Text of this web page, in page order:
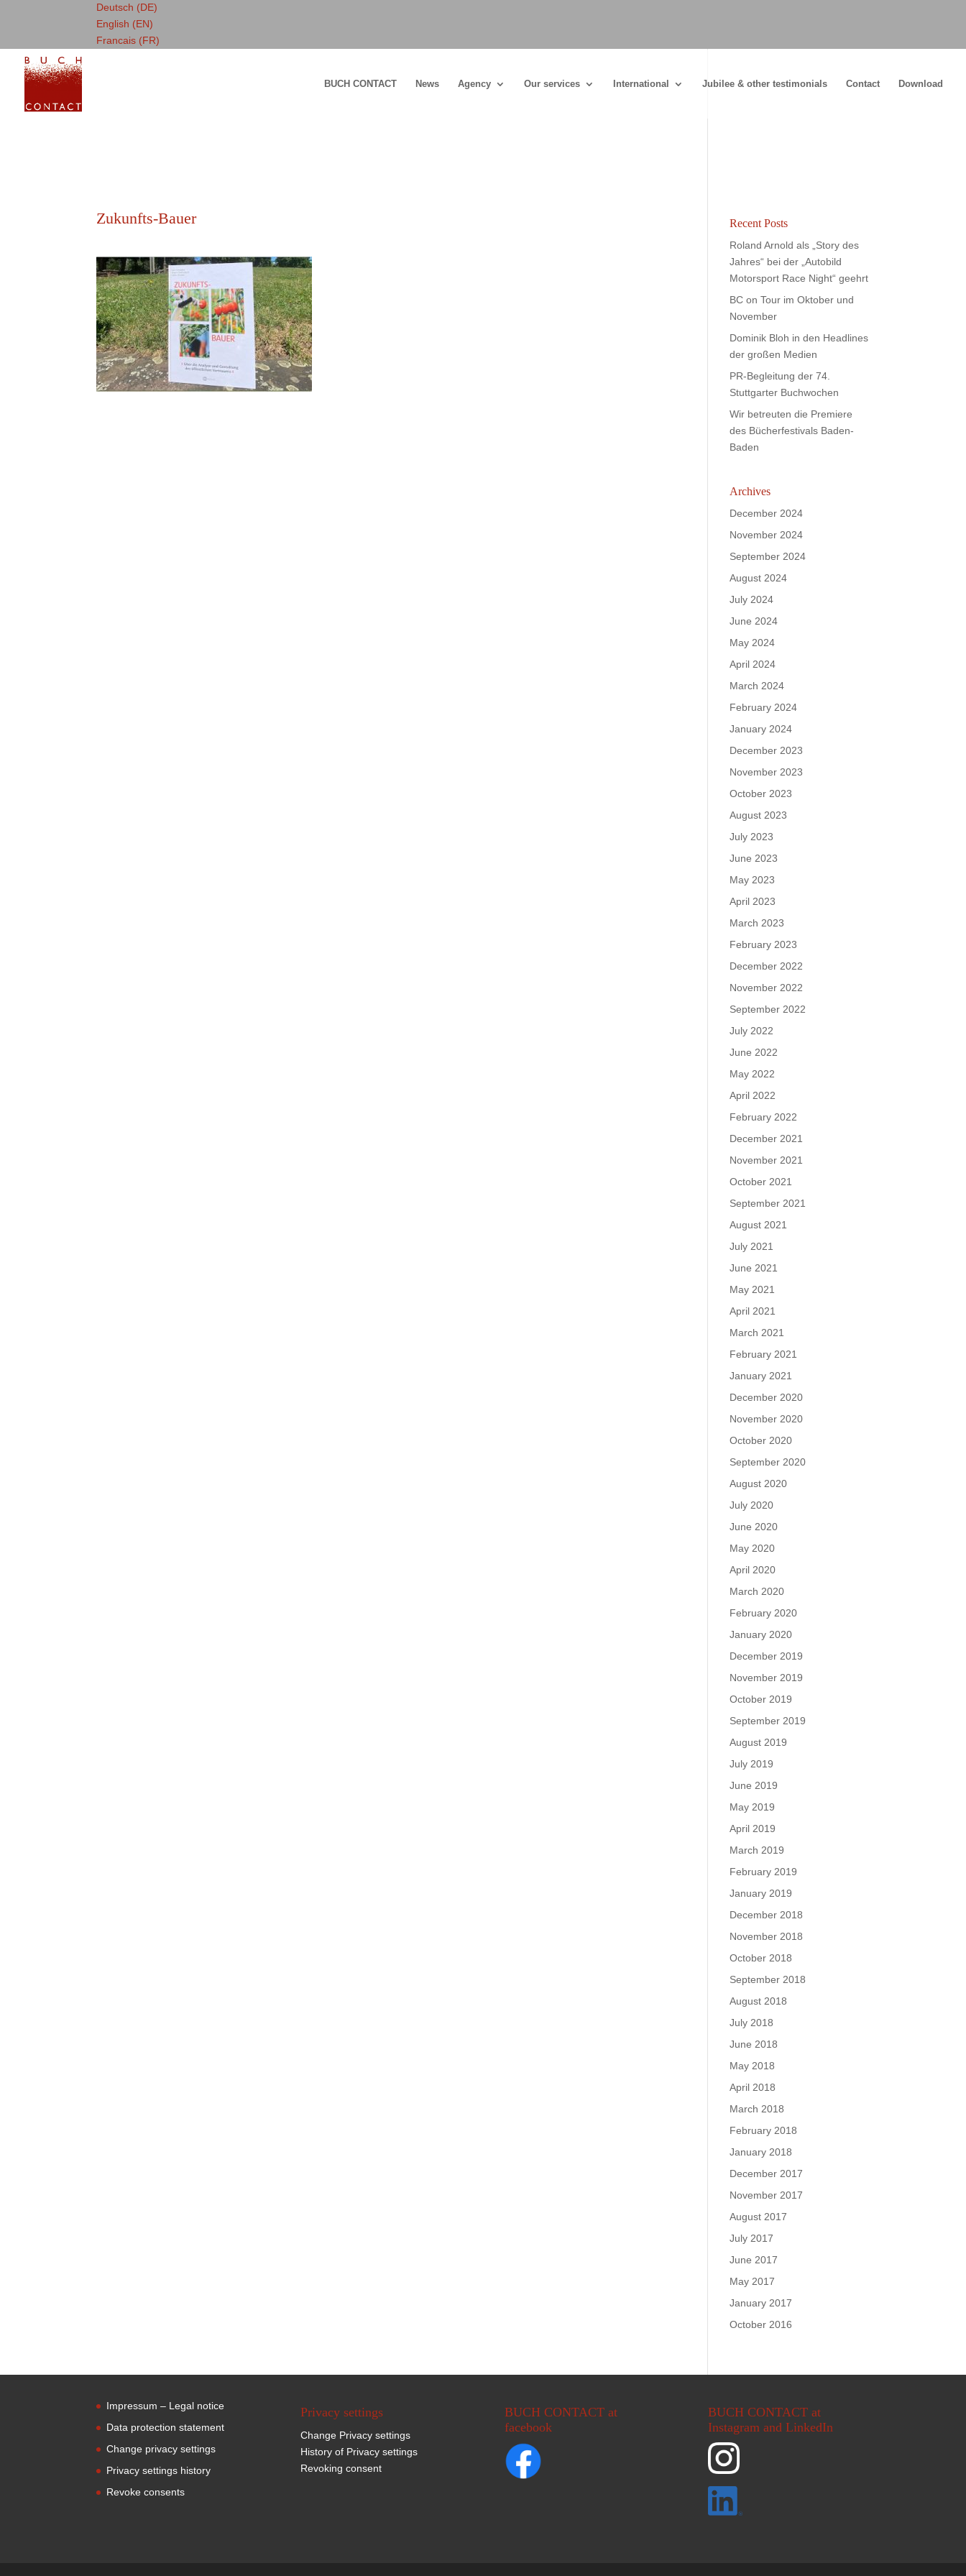
Deutsch (DE)
English (EN)
Francais (FR)
BUCH CONTACT News Agency Our services International Jubilee & other testimonials Contact Download
Zukunfts-Bauer Recent Posts
Roland Arnold als „Story des
Jahres“ bei der „Autobild
Motorsport Race Night“ geehrt
BC on Tour im Oktober und
November
Dominik Bloh in den Headlines
der großen Medien
PR-Begleitung der 74.
Stuttgarter Buchwochen
Wir betreuten die Premiere
des Bücherfestivals Baden-
Baden
Archives
December 2024
November 2024
September 2024
August 2024
July 2024
June 2024
May 2024
April 2024
March 2024
February 2024
January 2024
December 2023
November 2023
October 2023
August 2023
July 2023
June 2023
May 2023
April 2023
March 2023
February 2023
December 2022
November 2022
September 2022
July 2022
June 2022
May 2022
April 2022
February 2022
December 2021
November 2021
October 2021
September 2021
August 2021
July 2021
June 2021
May 2021
April 2021
March 2021
February 2021
January 2021
December 2020
November 2020
October 2020
September 2020
August 2020
July 2020
June 2020
May 2020
April 2020
March 2020
February 2020
January 2020
December 2019
November 2019
October 2019
September 2019
August 2019
July 2019
June 2019
May 2019
April 2019
March 2019
February 2019
January 2019
December 2018
November 2018
October 2018
September 2018
August 2018
July 2018
June 2018
May 2018
April 2018
March 2018
February 2018
January 2018
December 2017
November 2017
August 2017
July 2017
June 2017
May 2017
January 2017
October 2016
Impressum – Legal notice
Data protection statement
Change privacy settings
Privacy settings history
Revoke consents
Privacy settings
Change Privacy settings
History of Privacy settings
Revoking consent
BUCH CONTACT at
facebook
BUCH CONTACT at
Instagram and LinkedIn